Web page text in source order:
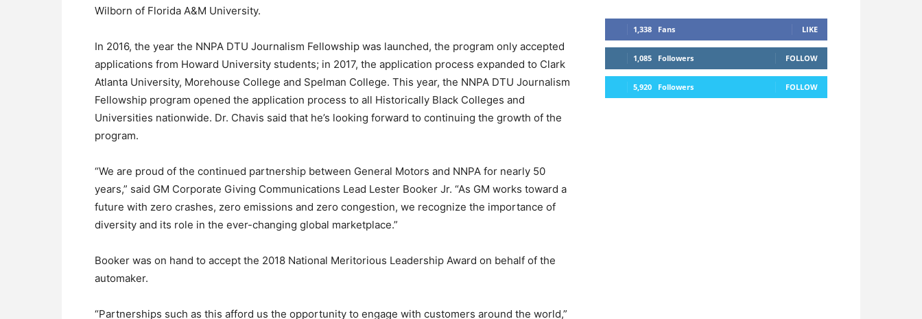
Wilborn of Florida A&M University.
In 2016, the year the NNPA DTU Journalism Fellowship was launched, the program only accepted
applications from Howard University students; in 2017, the application process expanded to Clark
Atlanta University, Morehouse College and Spelman College. This year, the NNPA DTU Journalism
Fellowship program opened the application process to all Historically Black Colleges and
Universities nationwide. Dr. Chavis said that he’s looking forward to continuing the growth of the
program.
“We are proud of the continued partnership between General Motors and NNPA for nearly 50
years,” said GM Corporate Giving Communications Lead Lester Booker Jr. “As GM works toward a
future with zero crashes, zero emissions and zero congestion, we recognize the importance of
diversity and its role in the ever-changing global marketplace.”
Booker was on hand to accept the 2018 National Meritorious Leadership Award on behalf of the
automaker.
“Partnerships such as this afford us the opportunity to engage with customers around the world,”
1,338 Fans LIKE
1,085 Followers FOLLOW
5,920 Followers FOLLOW